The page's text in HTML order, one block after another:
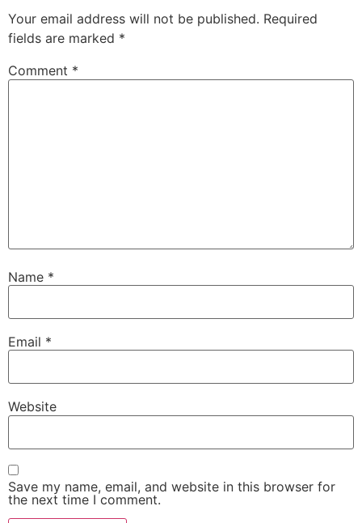
Your email address will not be published. Required
fields are marked *
Comment *
Name *
Email *
Website
Save my name, email, and website in this browser for
the next time I comment.